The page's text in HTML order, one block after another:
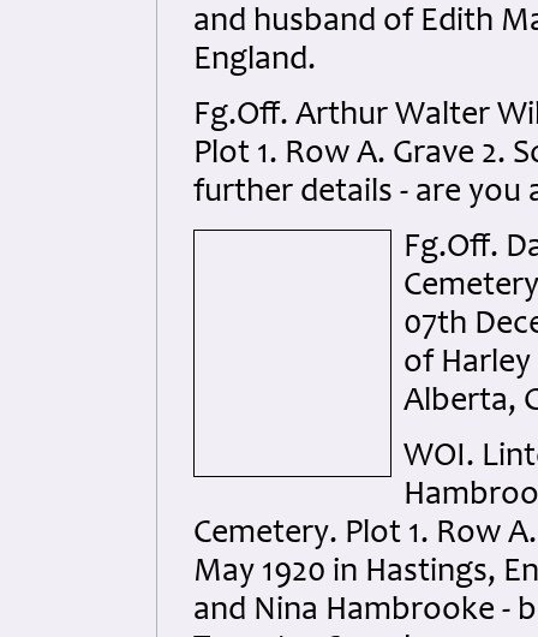
and husband of Edith
England.
Fg.Off. Arthur Walter
Plot 1. Row A. Grave 2.
further details - are you
Fg.Off.
07th
of Harley
Alberta,
WOI.
Cemetery. Plot 1. Row
May 1920 in Hastings,
and Nina Hambrooke -